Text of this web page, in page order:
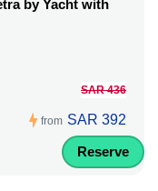
by Yacht with
from
SAR 436
SAR 392
Reserve